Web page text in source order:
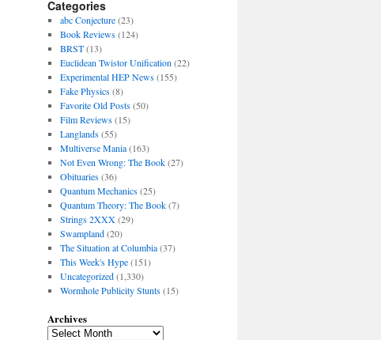
Categories
abc Conjecture(23)
Book Reviews(124)
BRST(13)
Euclidean Twistor Unification (22)
Experimental HEP News(155)
Fake Physics(8)
Favorite Old Posts(50)
Film Reviews(15)
Langlands(55)
Multiverse Mania(163)
Not Even Wrong: The Book(27)
Obituaries(36)
Quantum Mechanics(25)
Quantum Theory: The Book(7)
Strings 2XXX(29)
Swampland(20)
The Situation at Columbia(37)
This Week's Hype(151)
Uncategorized(1,330)
Wormhole Publicity Stunts(15)
Archives